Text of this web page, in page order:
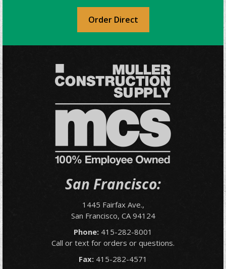
Order Direct
San Francisco:
1445 Fairfax Ave.,
San Francisco, CA 94124
Phone: 415-282-8001
Call or text for orders or questions.
Fax: 415-282-4571